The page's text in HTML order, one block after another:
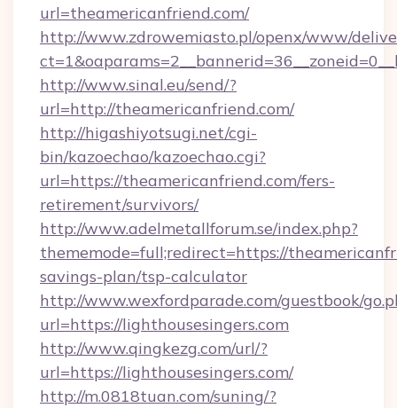
url=theamericanfriend.com/
http://www.zdrowemiasto.pl/openx/www/
http://www.sinal.eu/send/?
url=http://theamericanfriend.com/
http://higashiyotsugi.net/cgi-
bin/kazoechao/kazoechao.cgi?
url=https://theamericanfriend.com/fers-
retirement/survivors/
http://www.adelmetallforum.se/index.php?
thememode=full;redirect=https://
savings-plan/tsp-calculator
http://www.wexfordparade.com/guestbook/
url=https://lighthousesingers.com
http://www.qingkezg.com/url/?
url=https://lighthousesingers.com/
http://m.0818tuan.com/suning/?